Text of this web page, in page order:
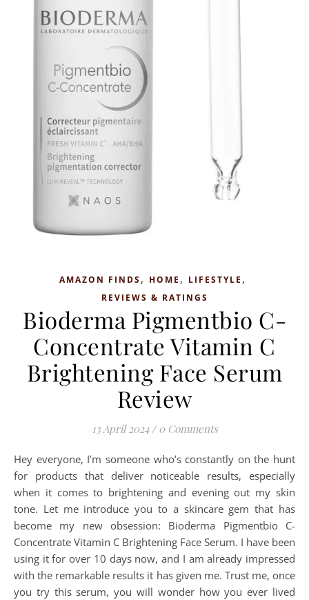
AMAZON FINDS, HOME , LIFESTYLE ,
REVIEWS & RATINGS
Bioderma Pigmentbio C-
Concentrate Vitamin C
Brightening Face Serum
Review
13 April 2024 / 0 Comments
Hey everyone, I’m someone who’s constantly on the hunt
for products that deliver noticeable results, especially
when it comes to brightening and evening out my skin
tone. Let me introduce you to a skincare gem that has
become my new obsession: Bioderma Pigmentbio C-
Concentrate Vitamin C Brightening Face Serum. I have been
using it for over 10 days now, and I am already impressed
with the remarkable results it has given me. Trust me, once
you try this serum, you will wonder how you ever lived